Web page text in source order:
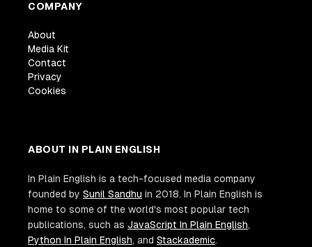
COMPANY
About
Media Kit
Contact
Privacy
Cookies
ABOUT IN PLAIN ENGLISH
In Plain English is a tech-focused media company
founded by Sunil Sandhu in 2018. In Plain English is
home to some of the world's most popular tech
publications, such as JavaScript In Plain English,
Python In Plain English, and Stackademic.